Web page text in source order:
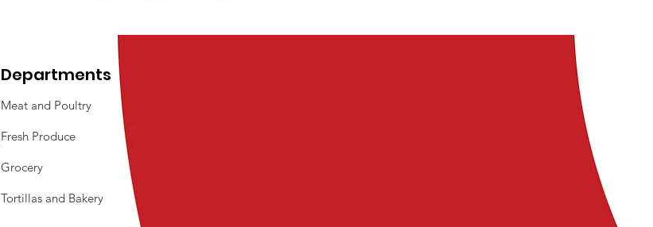
Departments
Meat and Poultry
Fresh Produce
Grocery
Tortillas and Bakery